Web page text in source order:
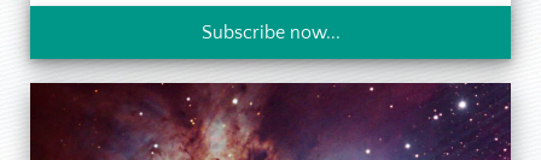
Subscribe now...